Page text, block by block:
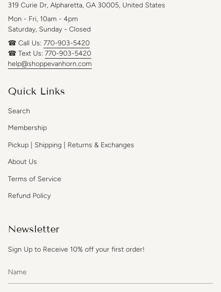
319 Curie Dr, Alpharetta, GA 30005, United States
Mon - Fri, 10am - 4pm
Saturday, Sunday - Closed
☎ Call Us: 770-903-5420
☎ Text Us: 770-903-5420
help@shoppevanhorn.com
Quick Links
Search
Membership
Pickup | Shipping | Returns & Exchanges
About Us
Terms of Service
Refund Policy
Newsletter
Sign Up to Receive 10% off your first order!